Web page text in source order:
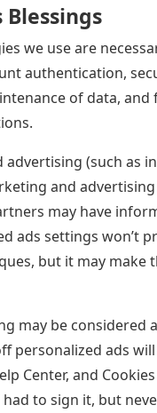
Blessings
we use are
authentication,
of data,
advertising (such as
and
may have
ads settings won’t
but it may make
may be considered
personalized ads
Center, and
to sign it, but